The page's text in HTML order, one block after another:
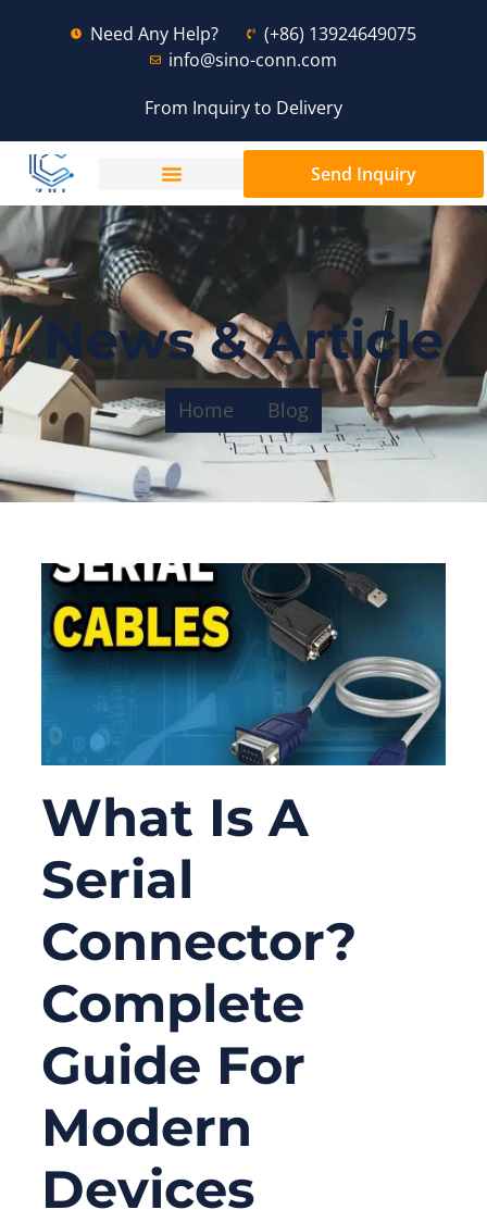
Need Any Help?
(+86) 13924649075
info@sino-conn.com
From Inquiry to Delivery
Send Inquiry
News & Article
Home Blog
What Is A
Serial
Connector?
Complete
Guide For
Modern
Devices